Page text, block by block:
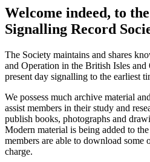
Welcome indeed, to
Signalling Record
The Society maintains and shares
and Operation in the British Isles and
present day signalling to the earliest
We possess much archive material
assist members in their study and
publish books, photographs and
Modern material is being added to
members are able to download
charge.